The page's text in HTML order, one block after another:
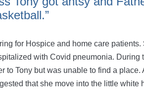
for Hospice and home care patients.
with Covid pneumonia. During
to Tony but was unable to find a place.
that she move into the little white